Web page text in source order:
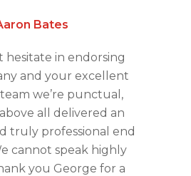
Bates
hesitate in endorsing
and your excellent
we’re punctual,
all delivered an
truly professional end
cannot speak highly
you George for a